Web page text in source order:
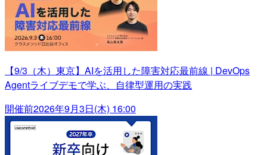
【9/3（木）東京】AIを活用した障害対応最前線 | DevOps
Agentライブデモで学ぶ、自律型運用の実践
開催前2026年9月3日(木) 16:00